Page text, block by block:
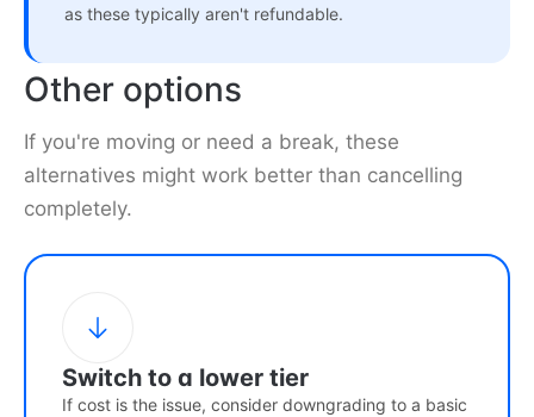
as these typically aren't refundable.
Other options
If you're moving or need a break, these
alternatives might work better than cancelling
completely.
Switch to a lower tier
If cost is the issue, consider downgrading to a basic